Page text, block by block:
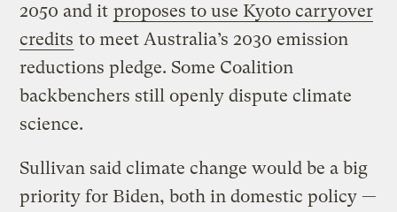
2050 and it proposes to use Kyoto carryover
credits to meet Australia’s 2030 emission
reductions pledge. Some Coalition
backbenchers still openly dispute climate
science.
Sullivan said climate change would be a big
priority for Biden, both in domestic policy —